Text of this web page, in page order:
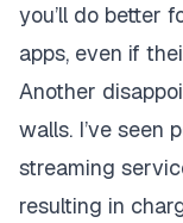
you’ll do better
apps, even if
Another
walls. I’ve seen
streaming
resulting in